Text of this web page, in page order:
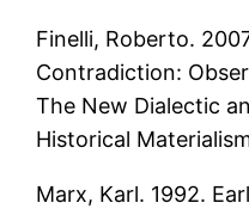
Finelli, Roberto.
Contradiction:
The New Dialectic
Historical
Marx, Karl. 1992.